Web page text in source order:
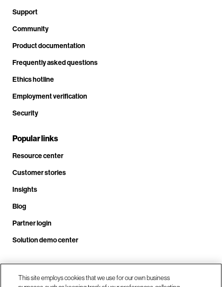
Support
Community
Product documentation
Frequently asked questions
Ethics hotline
Employment verification
Security
Popular links
Resource center
Customer stories
Insights
Blog
Partner login
Solution demo center
Call us at +1 .408.324.0920
This site employs cookies that we use for our own business